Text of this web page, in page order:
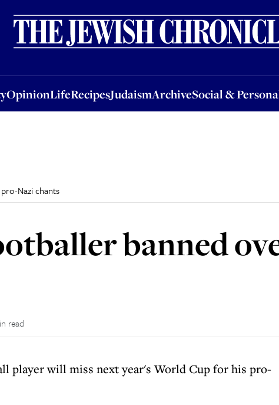
OpinionLifeRecipesJudaismArchiveSocial &
OpinionLifeRecipesJudaismArchiveSocial & PersonalJobs
Nazi chants
banned
read
player will miss next year's World Cup for his pro-